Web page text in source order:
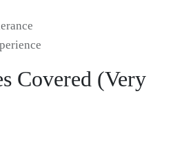
Covered (Very